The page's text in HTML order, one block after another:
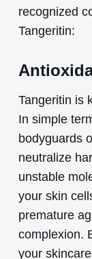
recognized
Tangeritin:
Tangeritin is
In simple
bodyguards
neutralize
unstable
your skin
premature
complexion.
your